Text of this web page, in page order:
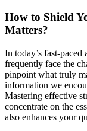
How to Shield
Matters?
In today’s fast-
frequently face the
pinpoint what truly
information we
Mastering effective
concentrate on the
also enhances your